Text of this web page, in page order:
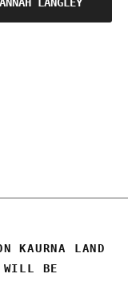
KAURNA LAND
WILL BE